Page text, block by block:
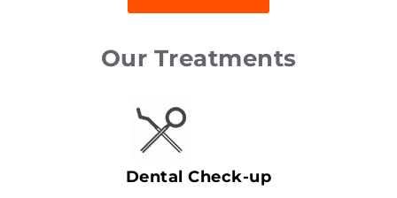
Our Treatments
Dental Check-up